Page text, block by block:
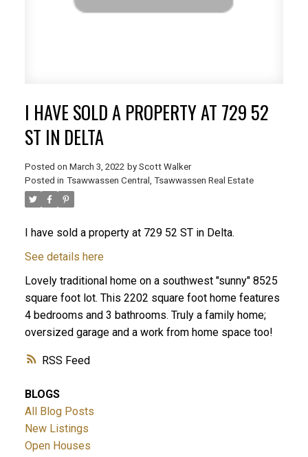
RSS
I HAVE SOLD A PROPERTY AT 729 52
ST IN DELTA
Posted on March 3, 2022 by Scott Walker
Posted in Tsawwassen Central, Tsawwassen Real Estate
I have sold a property at 729 52 ST in Delta.
See details here
Lovely traditional home on a southwest "sunny" 8525
square foot lot. This 2202 square foot home features
4 bedrooms and 3 bathrooms. Truly a family home;
oversized garage and a work from home space too!
BLOGS
All Blog Posts
New Listings
Open Houses